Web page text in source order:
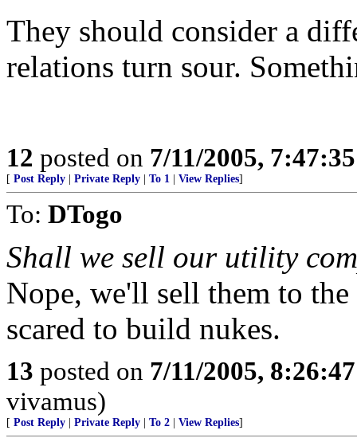
They should consider a
relations turn sour.
12 posted on 7/11/2005,
[ Post Reply Private Reply To 1 View Replies]
To: DTogo
Shall we sell our utility
Nope, we'll sell them to
scared to build nukes.
13 posted on 7/11/2005,
vivamus)
[ Post Reply Private Reply To 2 View Replies]